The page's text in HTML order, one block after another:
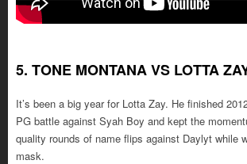
5. TONE MONTANA VS LOTTA
It’s been a big year for Lotta Zay. He finished
PG battle against Syah Boy and kept the
quality rounds of name flips against Daylyt while
mask.